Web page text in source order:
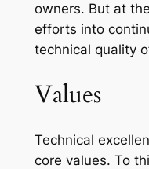
owners. But at
efforts into
technical quality
Values
Technical
core values. To